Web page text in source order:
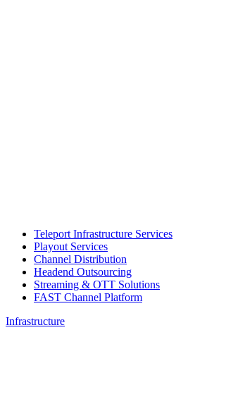
Teleport Infrastructure Services
Playout Services
Channel Distribution
Headend Outsourcing
Streaming & OTT Solutions
FAST Channel Platform
Infrastructure